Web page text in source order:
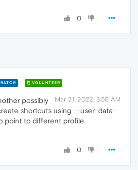
0
VOLUNTEER
Mar 21, 2022, 3:56 AM
possibly
shortcuts using --user-data-
point to different profile
0